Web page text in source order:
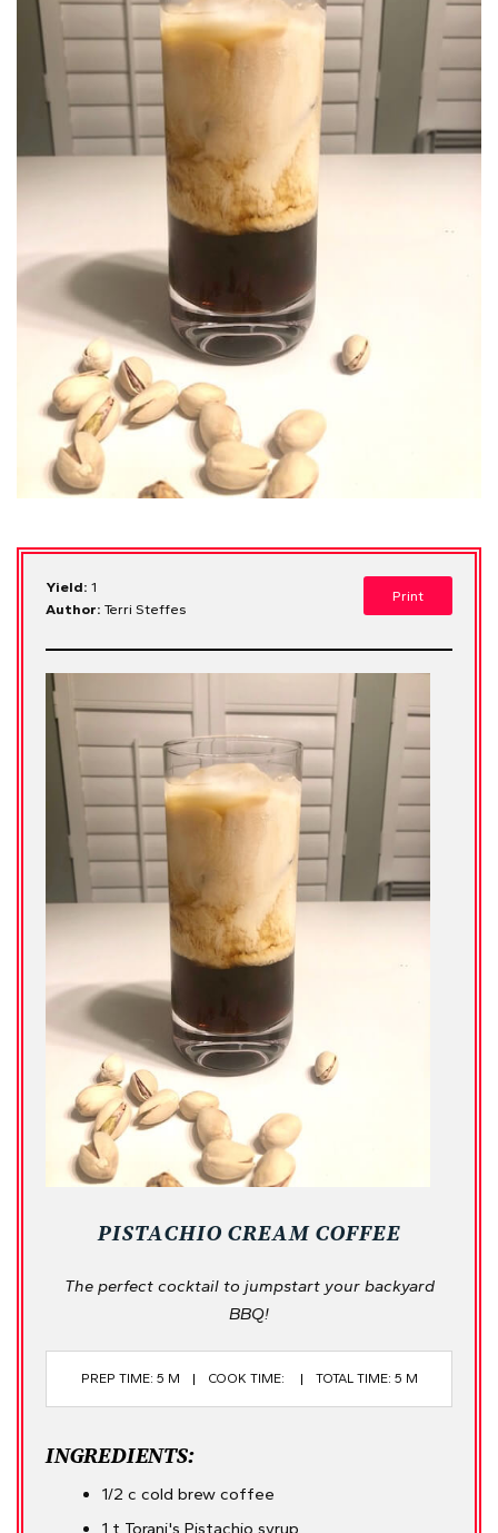
Yield: 1
Author: Terri Steffes
Print
PISTACHIO CREAM COFFEE
The perfect cocktail to jumpstart your backyard
BBQ!
PREP TIME: 5 M COOK TIME: TOTAL TIME: 5 M
INGREDIENTS:
1/2 c cold brew coffee
1 t Torani's Pistachio syrup